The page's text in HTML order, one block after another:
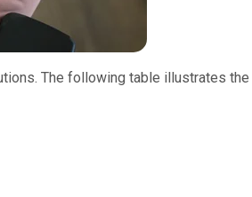
The following table illustrates the